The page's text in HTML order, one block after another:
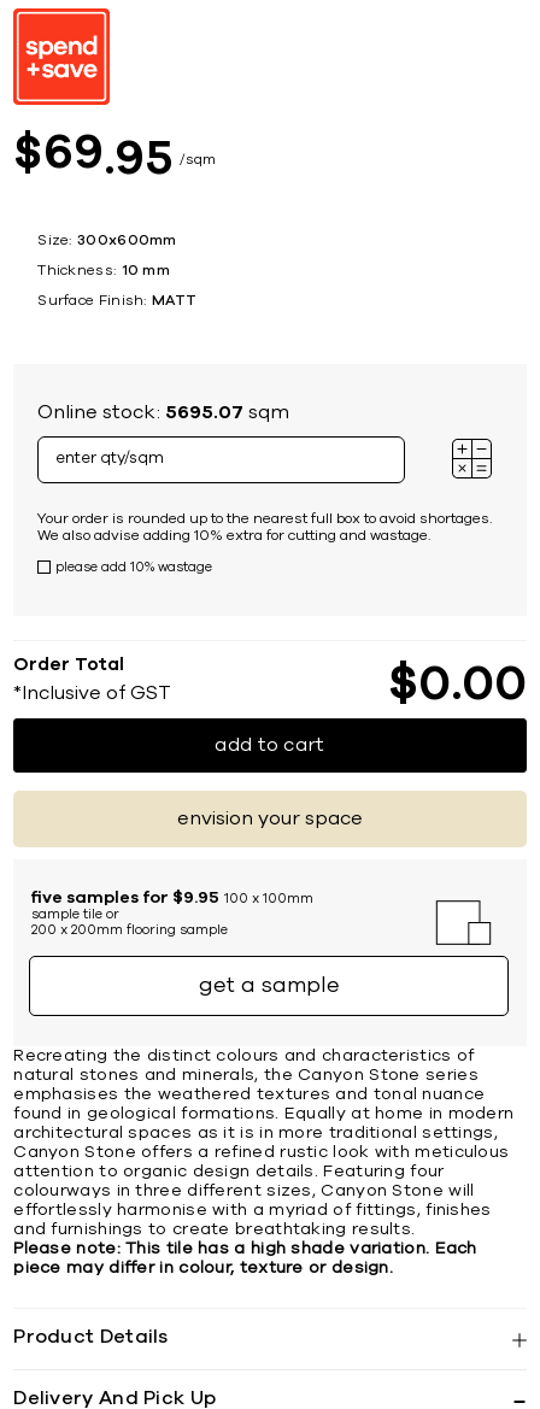
$69 95 sqm
Size: 300x600mm
Thickness: 10 mm
Surface Finish: MATT
Online stock: 5695.07 sqm
Your order is rounded up to the nearest full box to avoid shortages.
We also advise adding 10% extra for cutting and wastage.
please add 10% wastage
Order Total
*Inclusive of GST $0 00
add to cart
envision your space
five samples for $9.95 100 x 100mm
sample tile or
200 x 200mm flooring sample
get a sample
Recreating the distinct colours and characteristics of
natural stones and minerals, the Canyon Stone series
emphasises the weathered textures and tonal nuance
found in geological formations. Equally at home in modern
architectural spaces as it is in more traditional settings,
Canyon Stone offers a refined rustic look with meticulous
attention to organic design details. Featuring four
colourways in three different sizes, Canyon Stone will
effortlessly harmonise with a myriad of fittings, finishes
and furnishings to create breathtaking results.
Please note: This tile has a high shade variation. Each
piece may differ in colour, texture or design.
Product Details
Delivery And Pick Up